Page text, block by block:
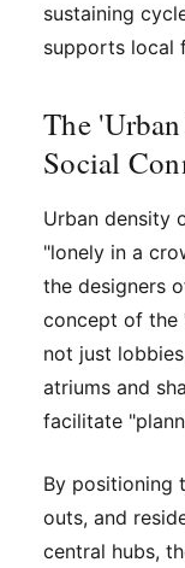
sustaining
supports local
The
Social
Urban density
"lonely in a
the designers
concept of the
not just
atriums and
facilitate
By positioning
outs, and
central hubs,